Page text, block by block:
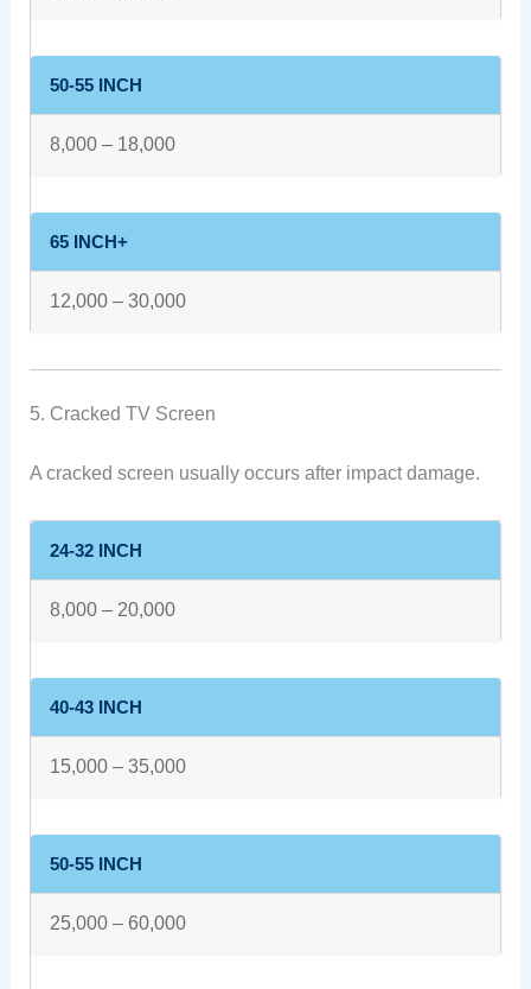
50-55 INCH
8,000 – 18,000
65 INCH+
12,000 – 30,000
5. Cracked TV Screen
A cracked screen usually occurs after impact damage.
24-32 INCH
8,000 – 20,000
40-43 INCH
15,000 – 35,000
50-55 INCH
25,000 – 60,000